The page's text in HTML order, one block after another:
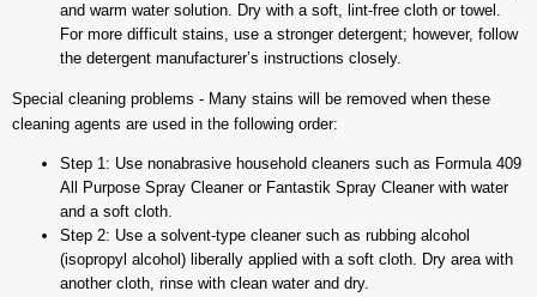
and warm water solution. Dry with a soft, lint-free cloth or towel.
For more difficult stains, use a stronger detergent; however, follow
the detergent manufacturer’s instructions closely.
Special cleaning problems - Many stains will be removed when these
cleaning agents are used in the following order:
Step 1: Use nonabrasive household cleaners such as Formula 409
All Purpose Spray Cleaner or Fantastik Spray Cleaner with water
and a soft cloth.
Step 2: Use a solvent-type cleaner such as rubbing alcohol
(isopropyl alcohol) liberally applied with a soft cloth. Dry area with
another cloth, rinse with clean water and dry.